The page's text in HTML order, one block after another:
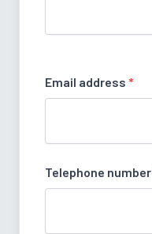
Email address *
Telephone number